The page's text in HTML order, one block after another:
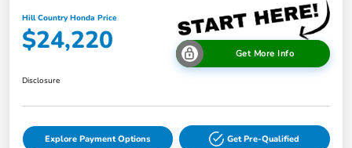
Hill Country Honda Price
$24,220 Get More Info
Disclosure
Explore Payment Options Get Pre-Qualified